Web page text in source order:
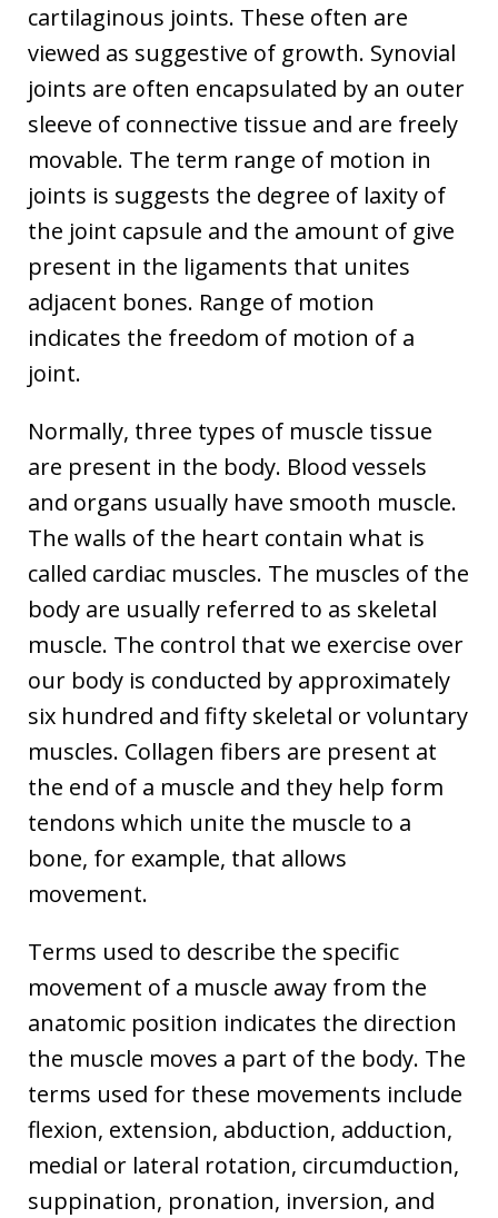
cartilaginous joints. These often are
viewed as suggestive of growth. Synovial
joints are often encapsulated by an outer
sleeve of connective tissue and are freely
movable. The term range of motion in
joints is suggests the degree of laxity of
the joint capsule and the amount of give
present in the ligaments that unites
adjacent bones. Range of motion
indicates the freedom of motion of a
joint.
Normally, three types of muscle tissue
are present in the body. Blood vessels
and organs usually have smooth muscle.
The walls of the heart contain what is
called cardiac muscles. The muscles of the
body are usually referred to as skeletal
muscle. The control that we exercise over
our body is conducted by approximately
six hundred and fifty skeletal or voluntary
muscles. Collagen fibers are present at
the end of a muscle and they help form
tendons which unite the muscle to a
bone, for example, that allows
movement.
Terms used to describe the specific
movement of a muscle away from the
anatomic position indicates the direction
the muscle moves a part of the body. The
terms used for these movements include
flexion, extension, abduction, adduction,
medial or lateral rotation, circumduction,
suppination, pronation, inversion, and